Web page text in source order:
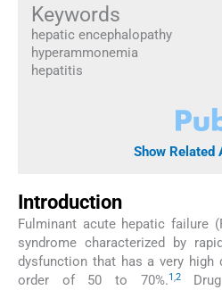
Keywords
hepatic encephalopathy
hyperammonemia
hepatitis
Show Related
Introduction
Fulminant acute hepatic failure
syndrome characterized by
dysfunction that has a very
order of 50 to 70%.1,2Drug